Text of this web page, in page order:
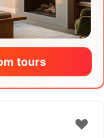
tours